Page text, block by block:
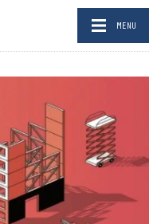
MENU